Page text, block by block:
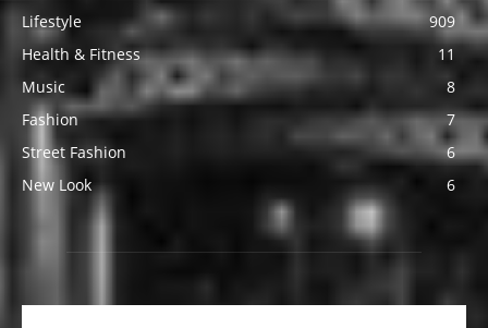
Lifestyle
909
Health & Fitness
11
Music
8
Fashion
7
Street Fashion
6
New Look
6